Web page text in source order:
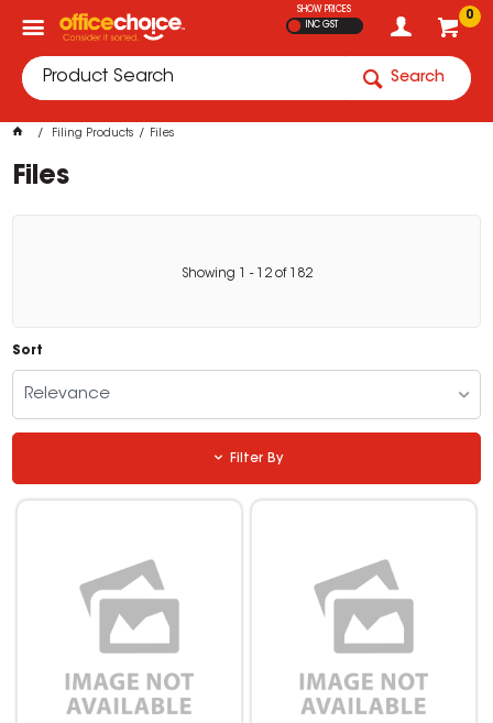
0
SHOW PRICES
INC GST
Search
Filing Products Files
Files
Showing - 12of 182
Sort
Relevance
Filter By